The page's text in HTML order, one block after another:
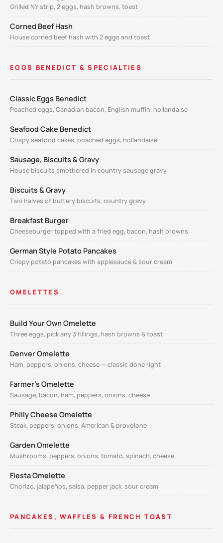
Grilled NY strip, 2 eggs, hash browns, toast
Corned Beef Hash
House corned beef hash with 2 eggs and toast
EGGS BENEDICT & SPECIALTIES
Classic Eggs Benedict
Poached eggs, Canadian bacon, English muffin, hollandaise
Seafood Cake Benedict
Crispy seafood cakes, poached eggs, hollandaise
Sausage, Biscuits & Gravy
House biscuits smothered in country sausage gravy
Biscuits & Gravy
Two halves of buttery biscuits, country gravy
Breakfast Burger
Cheeseburger topped with a fried egg, bacon, hash browns
German Style Potato Pancakes
Crispy potato pancakes with applesauce & sour cream
OMELETTES
Build Your Own Omelette
Three eggs, pick any 3 fillings, hash browns & toast
Denver Omelette
Ham, peppers, onions, cheese — classic done right
Farmer's Omelette
Sausage, bacon, ham, peppers, onions, cheese
Philly Cheese Omelette
Steak, peppers, onions, American & provolone
Garden Omelette
Mushrooms, peppers, onions, tomato, spinach, cheese
Fiesta Omelette
Chorizo, jalapeños, salsa, pepper jack, sour cream
PANCAKES, WAFFLES & FRENCH TOAST